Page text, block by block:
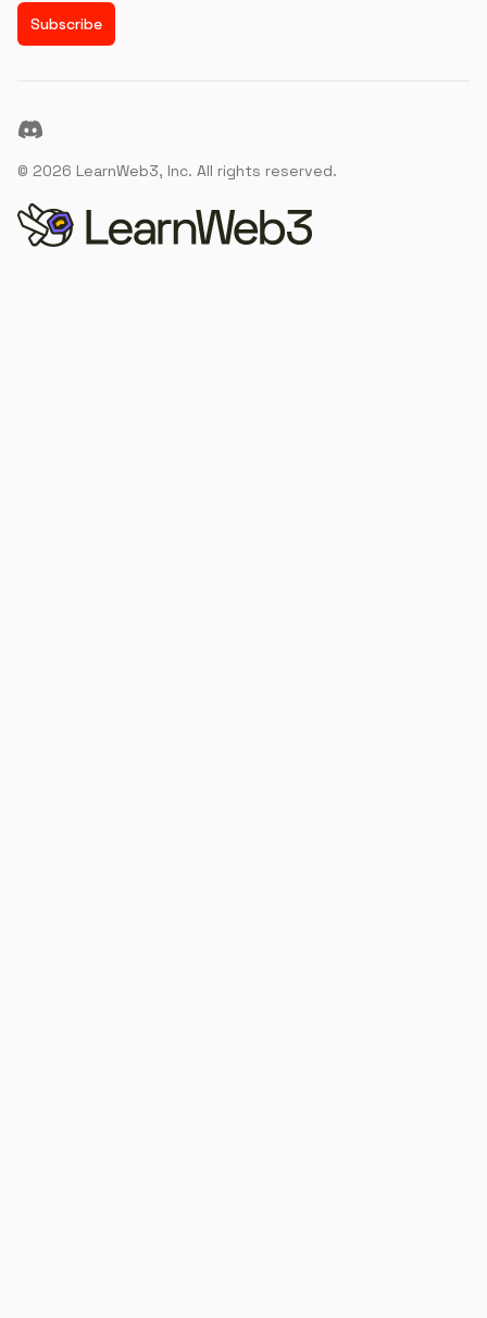
Subscribe
Discord
© 2026 LearnWeb3, Inc. All rights reserved.